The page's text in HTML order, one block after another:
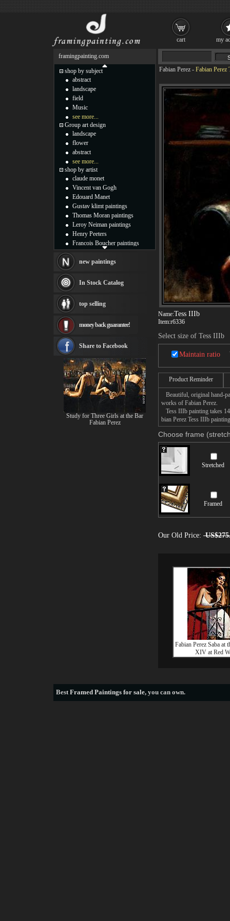
Fabian Perez - Fabian Perez
Name:Tess IIIb
Item:r6336
Select size of Tess IIIb
Maintain ratio
Product Reminder
Beautiful, original hand-
works of Fabian Perez.
Tess IIIb painting takes
bian Perez Tess IIIb
Choose frame
Stretched
Framed
Our Old Price:
Fabian Perez Saba at
XIV at Red
framingpainting.com
shop by subject
abstract
landscape
field
Music
see more...
Group art design
landscape
flower
abstract
see more...
shop by artist
claude monet
Vincent van Gogh
Edouard Manet
Gustav klimt paintings
Thomas Moran paintings
Leroy Neiman paintings
Henry Peeters
Francois Boucher paintings
Thomas Kinkade paintings
Fabian Perez paintings
Albert Bierstadt
canvas print
Frederic Edwin Church
Rembrandt Paintings
see more artists
new paintings
In Stock Catalog
top selling
money back guarantee!
Share to Facebook
Study for Three Girls at the Bar
Fabian Perez
BestFramed Paintings for sale, you can own.
cart my